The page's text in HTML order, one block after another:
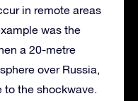
in remote areas
was the
a 20-metre
over Russia,
to the shockwave.